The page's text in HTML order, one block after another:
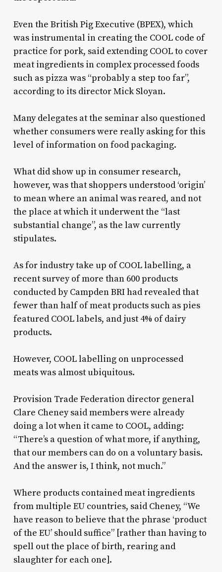
Even the British Pig Executive (BPEX), which
was instrumental in creating the COOL code of
practice for pork, said extending COOL to cover
meat ingredients in complex processed foods
such as pizza was “probably a step too far”,
according to its director Mick Sloyan.
Many delegates at the seminar also questioned
whether consumers were really asking for this
level of information on food packaging.
What did show up in consumer research,
however, was that shoppers understood ‘origin’
to mean where an animal was reared, and not
the place at which it underwent the “last
substantial change”, as the law currently
stipulates.
As for industry take up of COOL labelling, a
recent survey of more than 600 products
conducted by Campden BRI had revealed that
fewer than half of meat products such as pies
featured COOL labels, and just 4% of dairy
products.
However, COOL labelling on unprocessed
meats was almost ubiquitous.
Provision Trade Federation director general
Clare Cheney said members were already
doing a lot when it came to COOL, adding:
“There’s a question of what more, if anything,
that our members can do on a voluntary basis.
And the answer is, I think, not much.”
Where products contained meat ingredients
from multiple EU countries, said Cheney, “We
have reason to believe that the phrase ‘product
of the EU’ should suffice” [rather than having to
spell out the place of birth, rearing and
slaughter for each one].